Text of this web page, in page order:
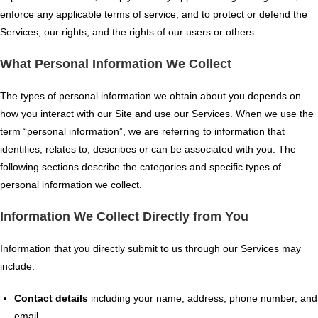
enforce any applicable terms of service, and to protect or defend the
Services, our rights, and the rights of our users or others.
What Personal Information We Collect
The types of personal information we obtain about you depends on
how you interact with our Site and use our Services. When we use the
term “personal information”, we are referring to information that
identifies, relates to, describes or can be associated with you. The
following sections describe the categories and specific types of
personal information we collect.
Information We Collect Directly from You
Information that you directly submit to us through our Services may
include:
Contact details including your name, address, phone number, and